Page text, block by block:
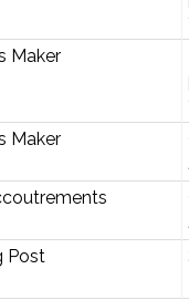
Maker
Maker
Post